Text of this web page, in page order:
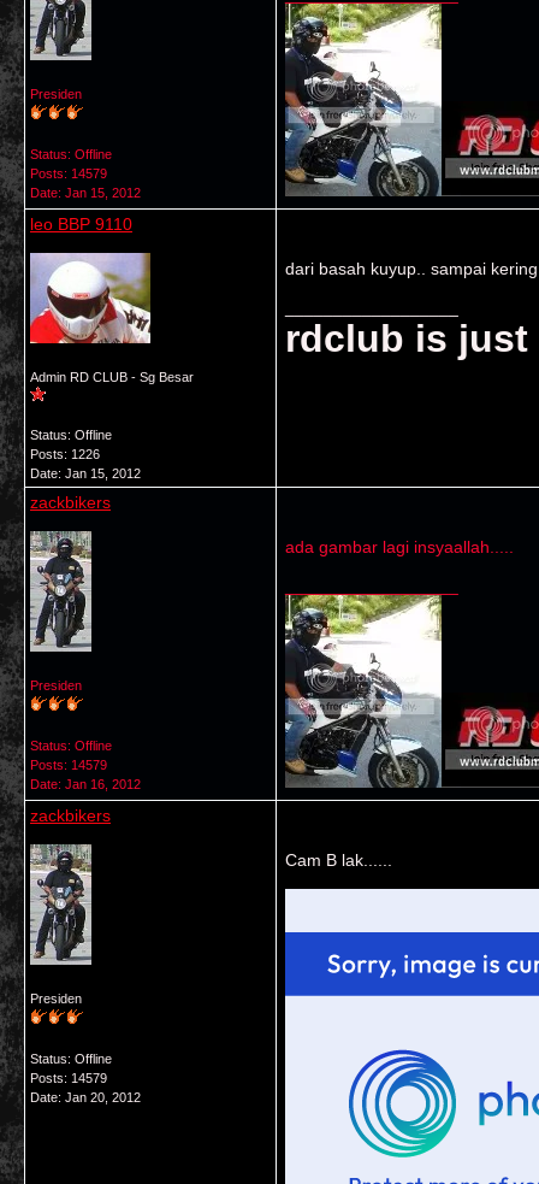
Presiden
Status: Offline
Posts: 14579
Date: Jan 15, 2012
leo BBP 9110
Admin RD CLUB - Sg Besar
Status: Offline
Posts: 1226
Date: Jan 15, 2012
dari basah kuyup.. sampai
rdclub is just
zackbikers
Presiden
Status: Offline
Posts: 14579
Date: Jan 16, 2012
ada gambar lagi insyaallah.....
zackbikers
Presiden
Status: Offline
Posts: 14579
Date: Jan 20, 2012
Cam B lak......